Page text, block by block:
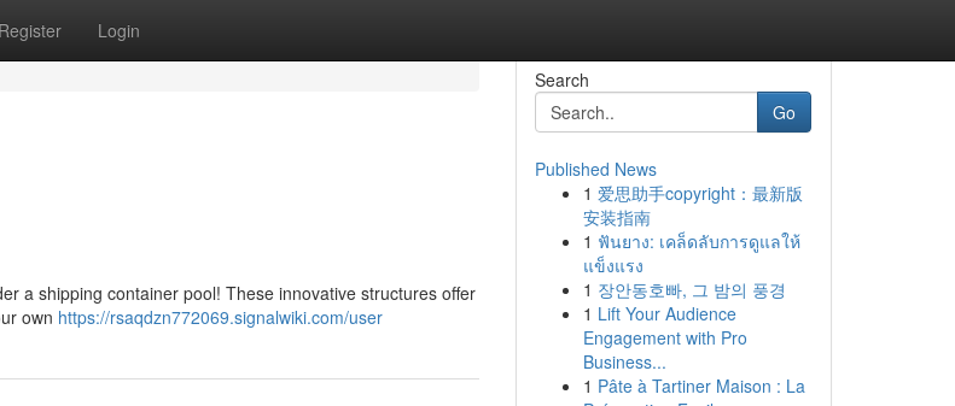
Register Login
a shipping container pool! These innovative structures offer
own https://rsaqdzn772069.signalwiki.com/user
Search
Go
Published News
1 爱思助手copyright：最新版
安装指南
1 ฟันยาง: เคล็ดลับการดูแลให้
แข็งแรง
1 장안동호빠, 그 밤의 풍경
1 Lift Your Audience
Engagement with Pro
Business...
1 Pâte à Tartiner Maison : La